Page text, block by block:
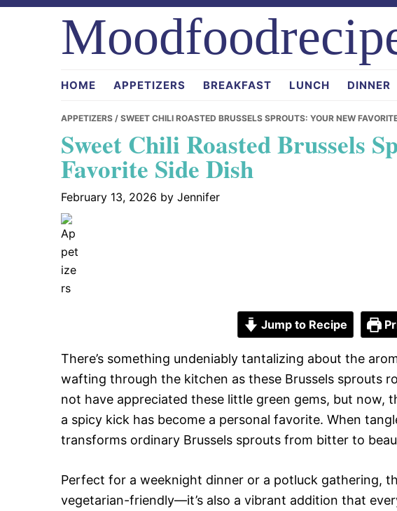
Skip
Skip
Skip
HOME APPETIZERS BREAKFAST LUNCH DINNER
APPETIZERS / SWEET CHILI ROASTED BRUSSELS SPROUTS: YOUR NEW
Sweet Chili Roasted Brussels
Favorite Side Dish
February 13, 2026 by Jennifer
Jump to Recipe
There’s something undeniably tantalizing about the
wafting through the kitchen as these Brussels sprouts
not have appreciated these little green gems, but now,
a spicy kick has become a personal favorite. When
transforms ordinary Brussels sprouts from bitter to
Perfect for a weeknight dinner or a potluck gathering,
vegetarian-friendly—it’s also a vibrant addition that